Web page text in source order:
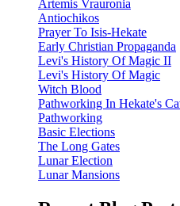
Artemis Vrauronia
Antiochikos
Prayer To Isis-Hekate
Early Christian Propaganda
Levi's History Of Magic II
Levi's History Of Magic
Witch Blood
Pathworking In Hekate's
Pathworking
Basic Elections
The Long Gates
Lunar Election
Lunar Mansions